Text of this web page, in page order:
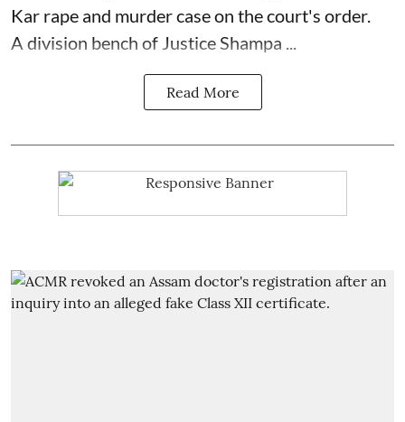
Kar rape and murder case on the court's order.
A division bench of Justice Shampa ...
Read More